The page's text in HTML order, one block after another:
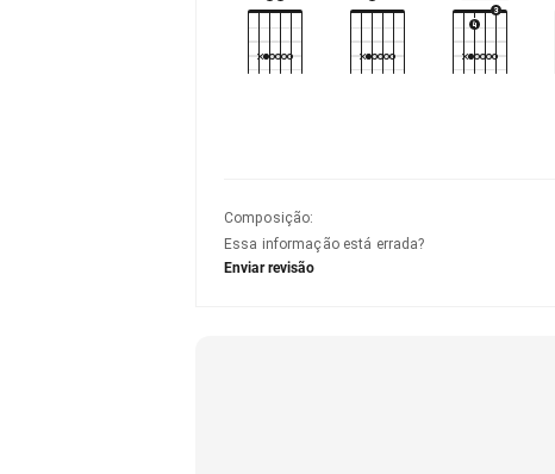
Composição:
Essa informação está errada?
Enviar revisão